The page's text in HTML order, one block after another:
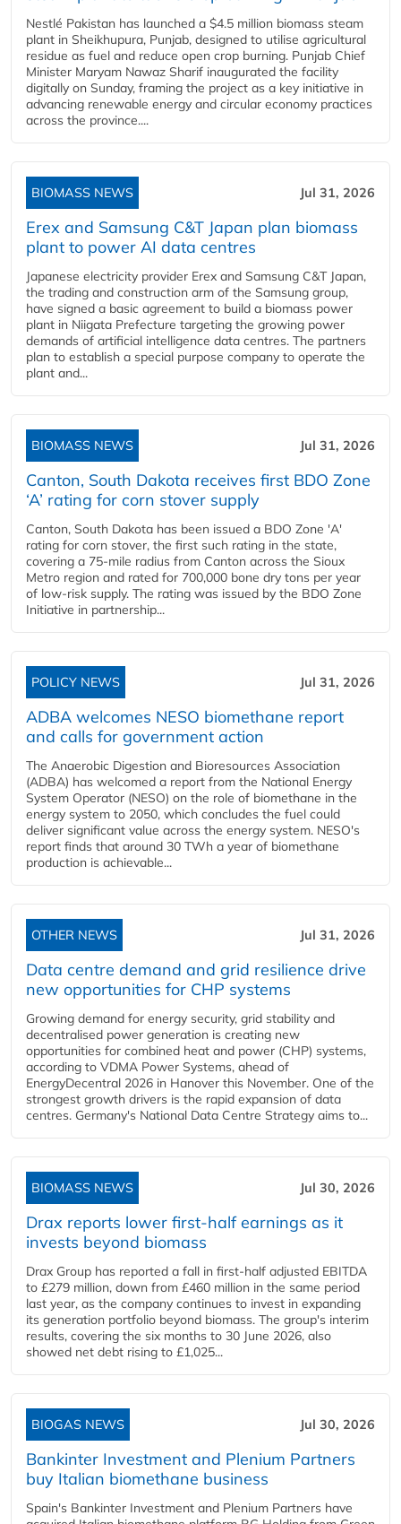
Nestlé Pakistan has launched a $4.5 million biomass steam
plant in Sheikhupura, Punjab, designed to utilise agricultural
residue as fuel and reduce open crop burning. Punjab Chief
Minister Maryam Nawaz Sharif inaugurated the facility
digitally on Sunday, framing the project as a key initiative in
advancing renewable energy and circular economy practices
across the province....
BIOMASS NEWS Jul 31, 2026
Erex and Samsung C&T Japan plan biomass
plant to power AI data centres
Japanese electricity provider Erex and Samsung C&T Japan,
the trading and construction arm of the Samsung group,
have signed a basic agreement to build a biomass power
plant in Niigata Prefecture targeting the growing power
demands of artificial intelligence data centres. The partners
plan to establish a special purpose company to operate the
plant and...
BIOMASS NEWS Jul 31, 2026
Canton, South Dakota receives first BDO Zone
‘A’ rating for corn stover supply
Canton, South Dakota has been issued a BDO Zone 'A'
rating for corn stover, the first such rating in the state,
covering a 75-mile radius from Canton across the Sioux
Metro region and rated for 700,000 bone dry tons per year
of low-risk supply. The rating was issued by the BDO Zone
Initiative in partnership...
POLICY NEWS Jul 31, 2026
ADBA welcomes NESO biomethane report
and calls for government action
The Anaerobic Digestion and Bioresources Association
(ADBA) has welcomed a report from the National Energy
System Operator (NESO) on the role of biomethane in the
energy system to 2050, which concludes the fuel could
deliver significant value across the energy system. NESO's
report finds that around 30 TWh a year of biomethane
production is achievable...
OTHER NEWS Jul 31, 2026
Data centre demand and grid resilience drive
new opportunities for CHP systems
Growing demand for energy security, grid stability and
decentralised power generation is creating new
opportunities for combined heat and power (CHP) systems,
according to VDMA Power Systems, ahead of
EnergyDecentral 2026 in Hanover this November. One of the
strongest growth drivers is the rapid expansion of data
centres. Germany's National Data Centre Strategy aims to...
BIOMASS NEWS Jul 30, 2026
Drax reports lower first-half earnings as it
invests beyond biomass
Drax Group has reported a fall in first-half adjusted EBITDA
to £279 million, down from £460 million in the same period
last year, as the company continues to invest in expanding
its generation portfolio beyond biomass. The group's interim
results, covering the six months to 30 June 2026, also
showed net debt rising to £1,025...
BIOGAS NEWS Jul 30, 2026
Bankinter Investment and Plenium Partners
buy Italian biomethane business
Spain's Bankinter Investment and Plenium Partners have